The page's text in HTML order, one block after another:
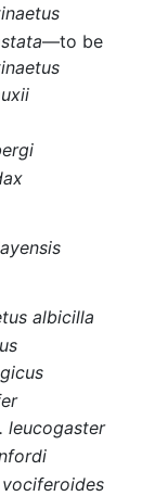
—to be
albicilla
leucogaster
vociferoides